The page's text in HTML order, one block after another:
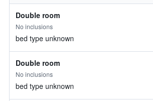
Double room
No inclusions
bed type unknown
Double room
No inclusions
bed type unknown